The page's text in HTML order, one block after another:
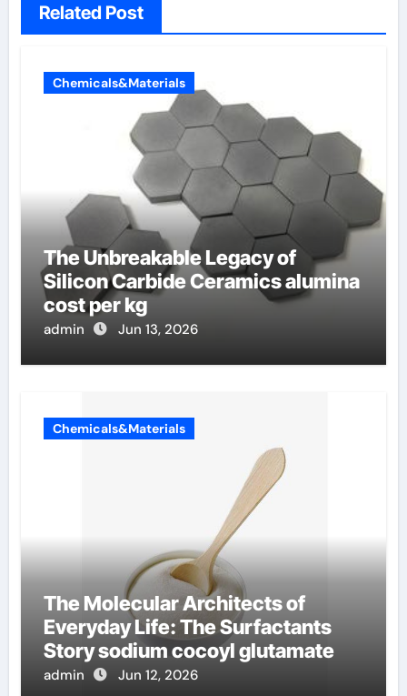
Related Post
Chemicals&Materials
The Unbreakable Legacy of
Silicon Carbide Ceramics alumina
cost per kg
admin Jun 13, 2026
Chemicals&Materials
The Molecular Architects of
Everyday Life: The Surfactants
Story sodium cocoyl glutamate
admin Jun 12, 2026